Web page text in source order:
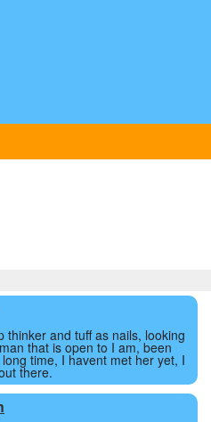
thinker and tuff as nails, looking
that is open to I am, been
time, I havent met her yet, I
there.